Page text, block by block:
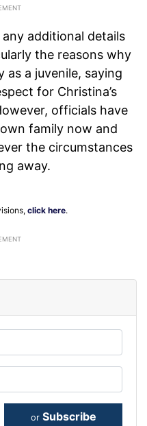
additional details
the reasons why
as a juvenile, saying
for Christina’s
officials have
family now and
the circumstances
away.
click here.
or Subscribe